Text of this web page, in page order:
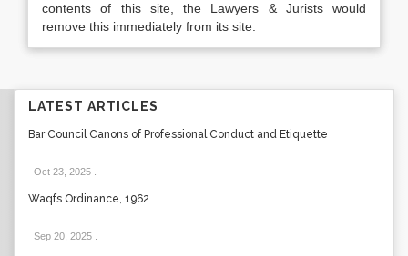
contents of this site, the Lawyers & Jurists would
remove this immediately from its site.
LATEST ARTICLES
Bar Council Canons of Professional Conduct and Etiquette
Oct 23, 2025
Waqfs Ordinance, 1962
Sep 20, 2025